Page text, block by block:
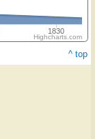
1830
Highcharts.com
^ top